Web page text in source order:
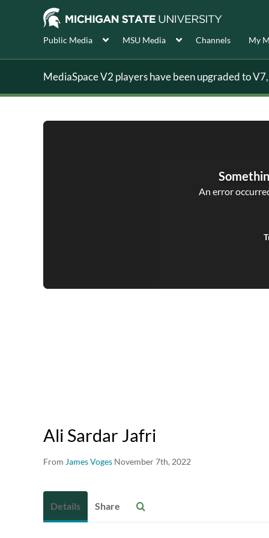
Public Media MSU Media Channels My
MediaSpace V2 players have been upgraded to
An error
Ali Sardar Jafri
From James Voges November 7th, 2022
Details Share